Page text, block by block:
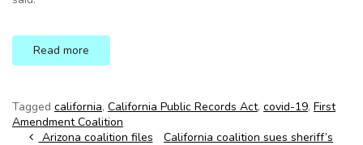
Read more
Tagged california, California Public Records Act, covid-19, First
Amendment Coalition
Post navigation
Arizona coalition files California coalition sues sheriff’s